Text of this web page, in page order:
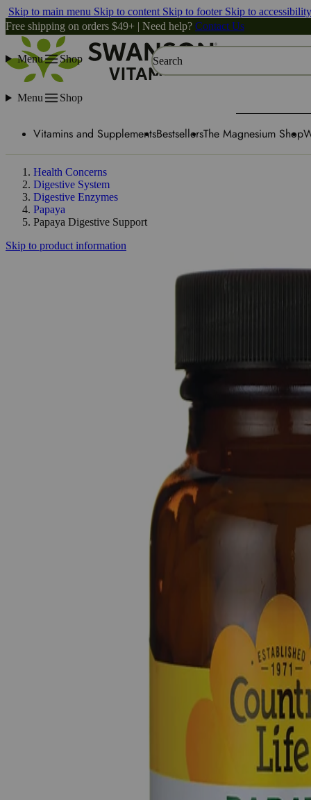
Skip to main menu Skip to content Skip to footer Skip to
Free shipping on orders $49+ | Need help? Contact Us
Menu Shop Search
Menu Shop
Vitamins and SupplementsBestsellersThe Magnesium Shop
Health Concerns
Digestive System
Digestive Enzymes
Papaya
Papaya Digestive Support
Skip to product information